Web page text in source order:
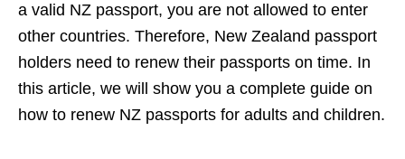
a valid NZ passport, you are not allowed to enter
other countries. Therefore, New Zealand passport
holders need to renew their passports on time. In
this article, we will show you a complete guide on
how to renew NZ passports for adults and children.